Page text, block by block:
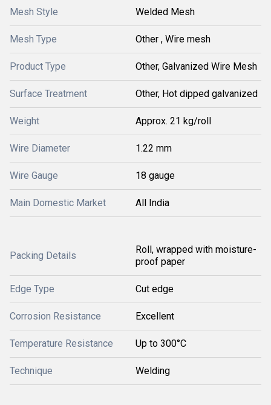
Mesh Style Welded Mesh
Mesh Type Other , Wire mesh
Product Type Other, Galvanized Wire Mesh
Surface Treatment Other, Hot dipped galvanized
Weight Approx. 21 kg/roll
Wire Diameter 1.22 mm
Wire Gauge 18 gauge
Main Domestic Market All India
Packing Details
Roll, wrapped with moisture-
proof paper
Edge Type Cut edge
Corrosion Resistance Excellent
Temperature Resistance Up to 300°C
Technique Welding